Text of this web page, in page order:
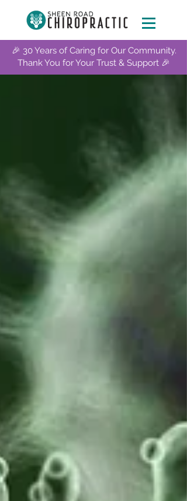
🎉 30 Years of Caring for Our Community.
Thank You for Your Trust & Support 🎉